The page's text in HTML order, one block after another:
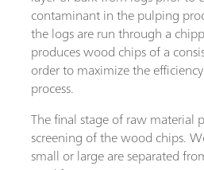
contaminant in the pulping
the logs are run through a
produces wood chips of a
order to maximize the
process.
The final stage of raw material
screening of the wood chips.
small or large are separated